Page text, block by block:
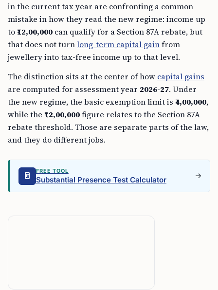
in the current tax year are confronting a common
mistake in how they read the new regime: income up
to ₹12,00,000 can qualify for a Section 87A rebate, but
that does not turnlong-term capital gainfrom
jewellery into tax-free income up to that level.
The distinction sits at the center of how capital gains
are computed for assessment year 2026-27. Under
the new regime, the basic exemption limit is ₹4,00,000,
while the ₹12,00,000figure relates to the Section 87A
rebate threshold. Those are separate parts of the law,
and they do different jobs.
FREE TOOL
Substantial Presence Test Calculator